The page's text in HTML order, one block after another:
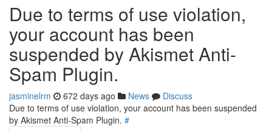
Due to terms of use violation,
your account has been
suspended by Akismet Anti-
Spam Plugin.
jasminelrm 672 days ago News
Discuss
Due to terms of use violation, your account has been suspended
by Akismet Anti-Spam Plugin. #